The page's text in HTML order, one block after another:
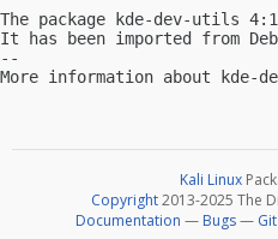
The package kde-dev-utils
It has been imported from
--
More information about kde-
Kali Linux
Copyright2013-2025 The
Documentation — Bugs—